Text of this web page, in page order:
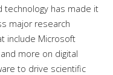
technology has made it
major research
include Microsoft
more on digital
to drive scientific